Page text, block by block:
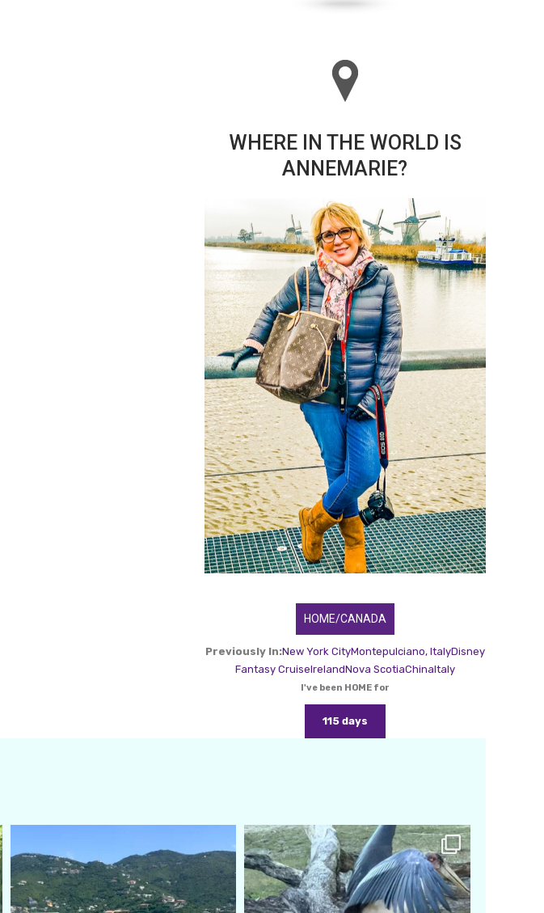
WHERE IN THE WORLD IS
ANNEMARIE?
HOME/CANADA
Previously In:New York CityMontepulciano, ItalyDisney
Fantasy CruiseIrelandNova ScotiaChinaItaly
I've been HOME for
115 days
amarieleblanc
Feb 24